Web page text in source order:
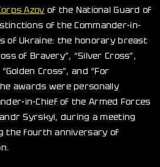
Azov of the National Guard of
of the Commander-in-
of Ukraine: the honorary breast
of Bravery”, “Silver Cross”,
Cross”, and “For
awards were personally
in-Chief of the Armed Forces
Syrskyi, during a meeting
the fourth anniversary of